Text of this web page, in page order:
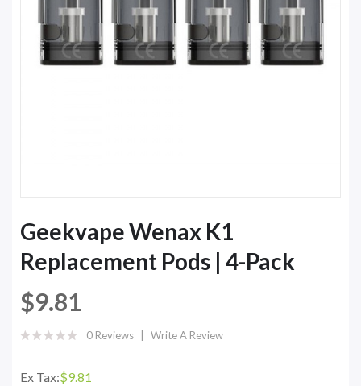
Geekvape Wenax K1
Replacement Pods | 4-Pack
$9.81
0 Reviews Write A Review
Ex Tax:$9.81